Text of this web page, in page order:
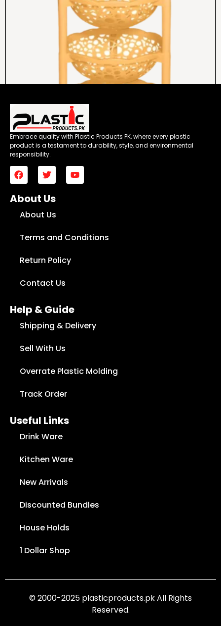
Fancy Vegetable Rack
Embrace quality with Plastic Products PK, where every plastic
product is a testament to durability, style, and environmental
responsibility.
About Us
About Us
Terms and Conditions
Return Policy
Contact Us
Help & Guide
Shipping & Delivery
Sell With Us
Overrate Plastic Molding
Track Order
Useful Links
Drink Ware
Kitchen Ware
New Arrivals
Discounted Bundles
House Holds
1 Dollar Shop
© 2000-2025 plasticproducts.pk All Rights
Reserved.